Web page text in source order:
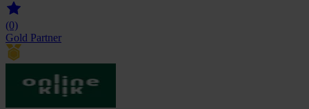
(0)
Gold Partner